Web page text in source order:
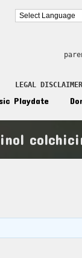
LEGAL DISCLAIMER
Playdate